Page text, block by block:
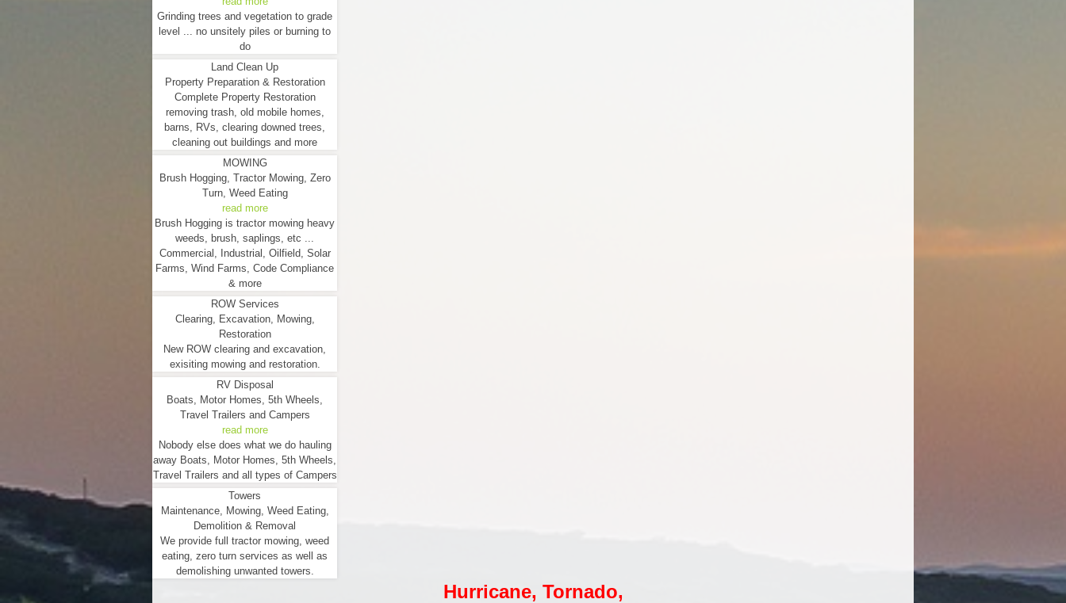
Grinding trees and vegetation to grade
level ... no unsitely piles or burning to
do
Land Clean Up
Property Preparation & Restoration
Complete Property Restoration
removing trash, old mobile homes,
barns, RVs, clearing downed trees,
cleaning out buildings and more
MOWING
Brush Hogging, Tractor Mowing, Zero
Turn, Weed Eating
read more
Brush Hogging is tractor mowing heavy
weeds, brush, saplings, etc ...
Commercial, Industrial, Oilfield, Solar
Farms, Wind Farms, Code Compliance
& more
ROW Services
Clearing, Excavation, Mowing,
Restoration
New ROW clearing and excavation,
exisiting mowing and restoration.
RV Disposal
Boats, Motor Homes, 5th Wheels,
Travel Trailers and Campers
read more
Nobody else does what we do hauling
away Boats, Motor Homes, 5th Wheels,
Travel Trailers and all types of Campers
Towers
Maintenance, Mowing, Weed Eating,
Demolition & Removal
We provide full tractor mowing, weed
eating, zero turn services as well as
demolishing unwanted towers.
Hurricane, Tornado,